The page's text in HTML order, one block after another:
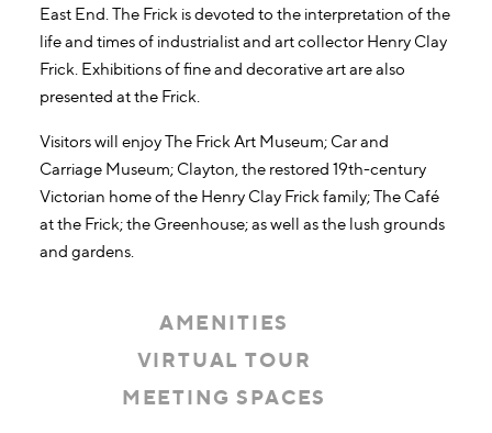
East End. The Frick is devoted to the interpretation of the
life and times of industrialist and art collector Henry Clay
Frick. Exhibitions of fine and decorative art are also
presented at the Frick.
Visitors will enjoy The Frick Art Museum; Car and
Carriage Museum; Clayton, the restored 19th-century
Victorian home of the Henry Clay Frick family; The Café
at the Frick; the Greenhouse; as well as the lush grounds
and gardens.
AMENITIES
VIRTUAL TOUR
MEETING SPACES